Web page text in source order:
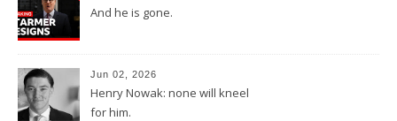
And he is gone.
Jun 02, 2026
Henry Nowak: none will kneel
for him.